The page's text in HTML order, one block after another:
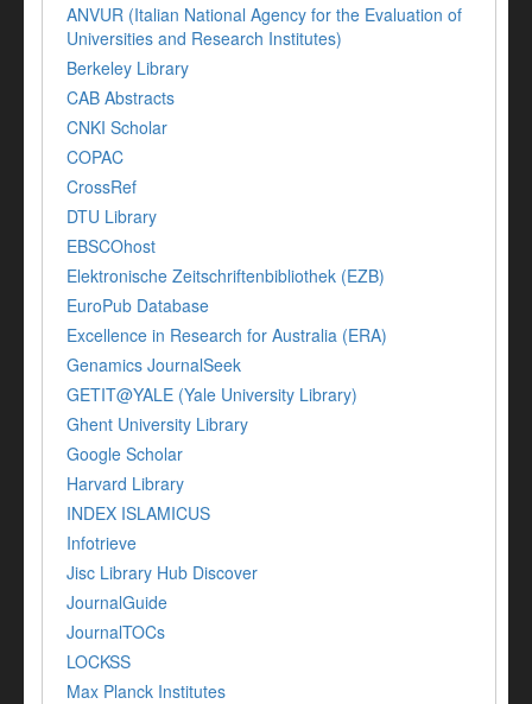
ANVUR (Italian National Agency for the Evaluation of
Universities and Research Institutes)
Berkeley Library
CAB Abstracts
CNKI Scholar
COPAC
CrossRef
DTU Library
EBSCOhost
Elektronische Zeitschriftenbibliothek (EZB)
EuroPub Database
Excellence in Research for Australia (ERA)
Genamics JournalSeek
GETIT@YALE (Yale University Library)
Ghent University Library
Google Scholar
Harvard Library
INDEX ISLAMICUS
Infotrieve
Jisc Library Hub Discover
JournalGuide
JournalTOCs
LOCKSS
Max Planck Institutes